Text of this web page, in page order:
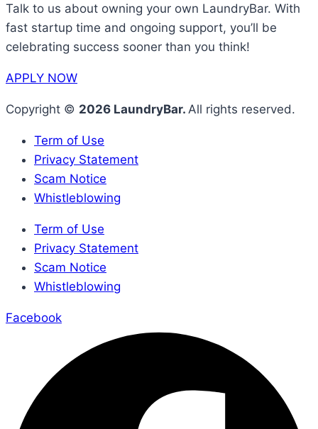
Talk to us about owning your own LaundryBar. With
fast startup time and ongoing support, you’ll be
celebrating success sooner than you think!
APPLY NOW
Copyright © 2026 LaundryBar. All rights reserved.
Term of Use
Privacy Statement
Scam Notice
Whistleblowing
Term of Use
Privacy Statement
Scam Notice
Whistleblowing
Facebook